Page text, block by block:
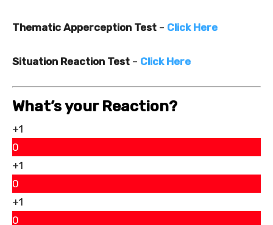
Thematic Apperception Test – Click Here
Situation Reaction Test – Click Here
What’s your Reaction?
+1
0
+1
0
+1
0